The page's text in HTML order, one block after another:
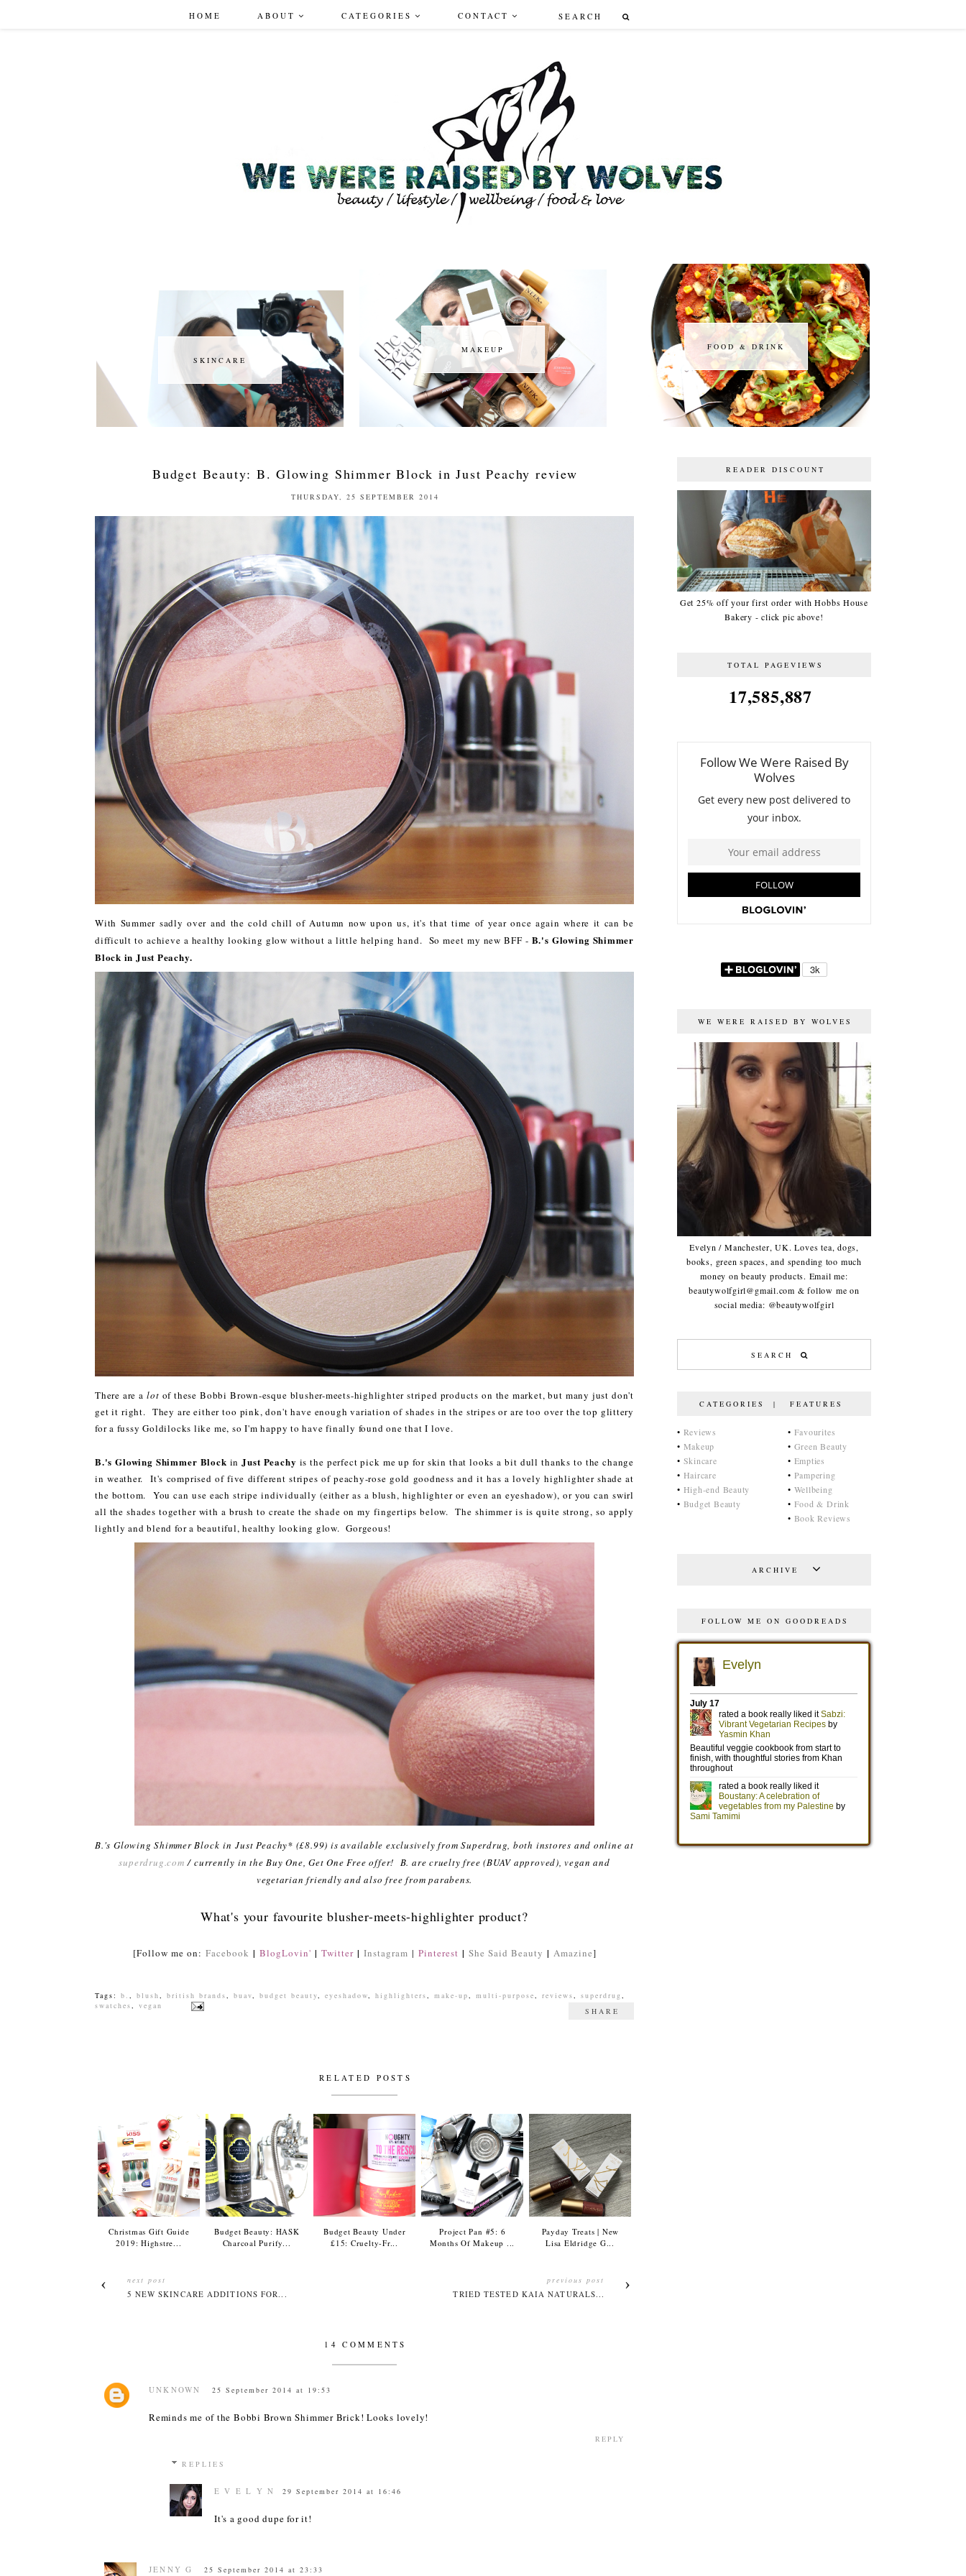
HOME ABOUT CATEGORIES CONTACT
SKINCARE
SKINCARE
MAKEUP
MAKEUP FOOD & DRINK
FOOD & DRINK
Budget Beauty: B. Glowing Shimmer Block in Just Peachy review
THURSDAY, 25 SEPTEMBER 2014
With Summer sadly over and the cold chill of Autumn now upon us, it's that time of year once again where it can be
difficult to achieve a healthy looking glow without a little helping hand. So meet my new BFF - B.'s Glowing Shimmer
Block in Just Peachy.
There are alot of these Bobbi Brown-esque blusher-meets-highlighter striped products on the market, but many just don't
get it right. They are either too pink, don't have enough variation of shades in the stripes or are too over the top glittery
for a fussy Goldilocks like me, so I'm happy to have finally found one that I love.
B.'s Glowing Shimmer Block in Just Peachy is the perfect pick me up for skin that looks a bit dull thanks to the change
in weather. It's comprised of five different stripes of peachy-rose gold goodness and it has a lovely highlighter shade at
the bottom. You can use each stripe individually (either as a blush, highlighter or even an eyeshadow), or you can swirl
all the shades together with a brush to create the shade on my fingertips below. The shimmer is is quite strong, so apply
lightly and blend for a beautiful, healthy looking glow. Gorgeous!
B.'s Glowing Shimmer Blockin Just Peachy* (£8.99) is available exclusively from Superdrug, both instores and online at
superdrug.com / currently in the Buy One, Get One Free offer! B. are cruelty free (BUAV approved), vegan and
vegetarian friendly and also free from parabens.
What's your favourite blusher-meets-highlighter product?
[Follow me on: Facebook | BlogLovin' | Twitter | Instagram | Pinterest | She Said Beauty | Amazine]
Tags: b. blush british brands buav budget beauty eyeshadow highlighters make-up multi-purpose reviews superdrug
swatches
vegan
SHARE
RELATED POSTS
Christmas Gift Guide
2019: Highstre...
Budget Beauty: HASK
Charcoal Purify...
Budget Beauty Under
£15: Cruelty-Fr...
Project Pan #5: 6
Months Of Makeup ...
Payday Treats | New
Lisa Eldridge G...
next post
5 NEW SKINCARE ADDITIONS FOR...
previous post
TRIED TESTED KAIA NATURALS...
14 COMMENTS
UNKNOWN 25 September 2014 at 19:53
Reminds me of the Bobbi Brown Shimmer Brick! Looks lovely!
REPLY
REPLIES
E V E L Y N 29 September 2014 at 16:46
It's a good dupe for it!
JENNY G 25 September 2014 at 23:33
READER DISCOUNT
Get 25% off your first order with Hobbs House
Bakery - click pic above!
TOTAL PAGEVIEWS
17,585,887
WE WERE RAISED BY WOLVES
Evelyn / Manchester, UK. Loves tea, dogs,
books, green spaces, and spending too much
money on beauty products. Email me:
beautywolfgirl@gmail.com & follow me on
social media: @beautywolfgirl
CATEGORIES | FEATURES
• Reviews
• Makeup
• Skincare
• Haircare
• High-end Beauty
• Budget Beauty
• Favourites
• Green Beauty
• Empties
• Pampering
• Wellbeing
• Food & Drink
• Book Reviews
ARCHIVE
FOLLOW ME ON GOODREADS